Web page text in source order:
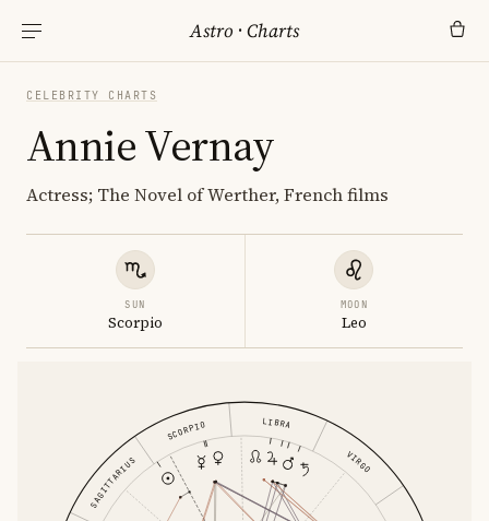
Astro ·Charts
CELEBRITY CHARTS
Annie Vernay
Actress; The Novel of Werther, French films
SUN
Scorpio
MOON
Leo
VIRGO
LIBRA
SCORPIO
SAGITTARIUS